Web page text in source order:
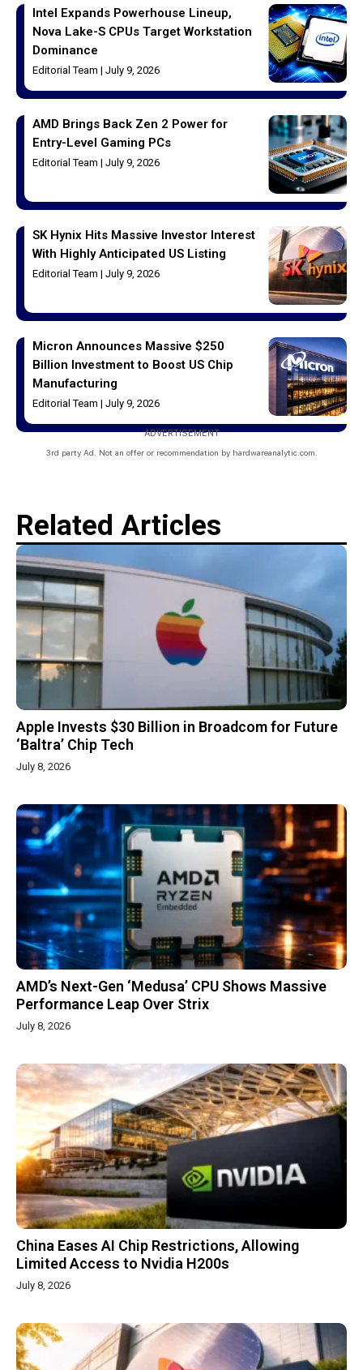
Intel Expands Powerhouse Lineup,
Nova Lake-S CPUs Target Workstation
Dominance
Editorial Team July 9, 2026
AMD Brings Back Zen 2 Power for
Entry-Level Gaming PCs
Editorial Team July 9, 2026
SK Hynix Hits Massive Investor Interest
With Highly Anticipated US Listing
Editorial Team July 9, 2026
Micron Announces Massive $250
Billion Investment to Boost US Chip
Manufacturing
Editorial Team July 9, 2026
ADVERTISEMENT
3rd party Ad. Not an offer or recommendation by hardwareanalytic.com.
Related Articles
Apple Invests $30 Billion in Broadcom for Future
‘Baltra’ Chip Tech
July 8, 2026
AMD’s Next-Gen ‘Medusa’ CPU Shows Massive
Performance Leap Over Strix
July 8, 2026
China Eases AI Chip Restrictions, Allowing
Limited Access to Nvidia H200s
July 8, 2026